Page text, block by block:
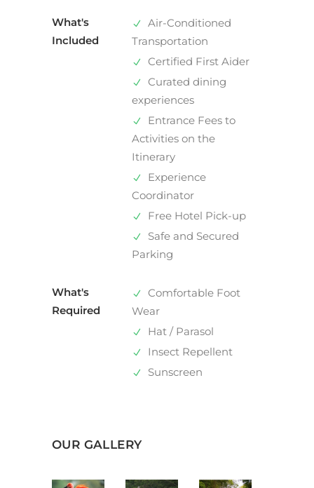
What's
Included
Air-Conditioned
Transportation
Certified First Aider
Curated dining
experiences
Entrance Fees to
Activities on the
Itinerary
Experience
Coordinator
Free Hotel Pick-up
Safe and Secured
Parking
What's
Required
Comfortable Foot
Wear
Hat / Parasol
Insect Repellent
Sunscreen
OUR GALLERY